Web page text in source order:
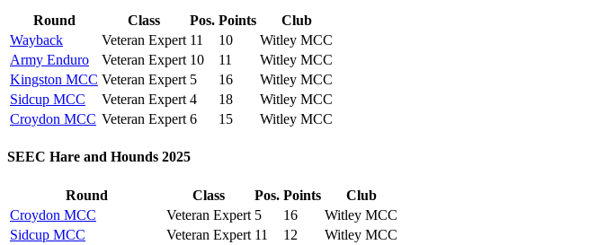
Round Class Pos. Points
Club
Wayback
Veteran Expert 11 10
Witley MCC
Army Enduro
Veteran Expert 10 11
Witley MCC
Kingston MCC Veteran Expert 5 16
Witley MCC
Sidcup MCC
Veteran Expert 4 18
Witley MCC
Croydon MCC Veteran Expert 6 15 Witley MCC
SEEC Hare and Hounds 2025
Round Class Pos. Points
Club
Croydon MCC
Veteran Expert 5 16
Witley MCC
Sidcup MCC
Veteran Expert 11 12
Witley MCC